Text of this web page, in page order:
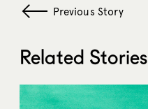
Previous Story
Related Stories